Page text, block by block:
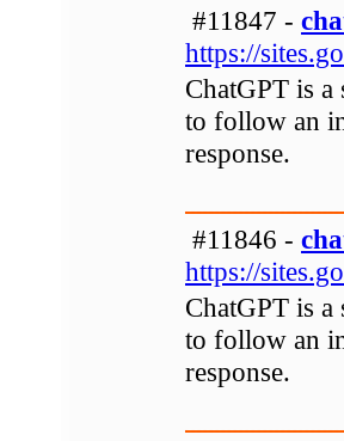
#11847 -
https://
ChatGPT is
to follow an
response.
#11846 -
https://
ChatGPT is
to follow an
response.